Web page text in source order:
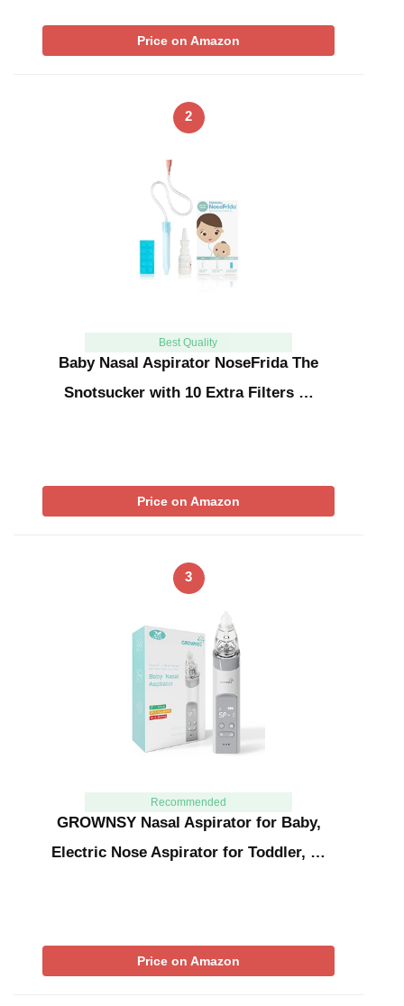
Price on Amazon
2
Best Quality
Baby Nasal Aspirator NoseFrida The
Snotsucker with 10 Extra Filters …
Price on Amazon
3
Recommended
GROWNSY Nasal Aspirator for Baby,
Electric Nose Aspirator for Toddler, …
Price on Amazon